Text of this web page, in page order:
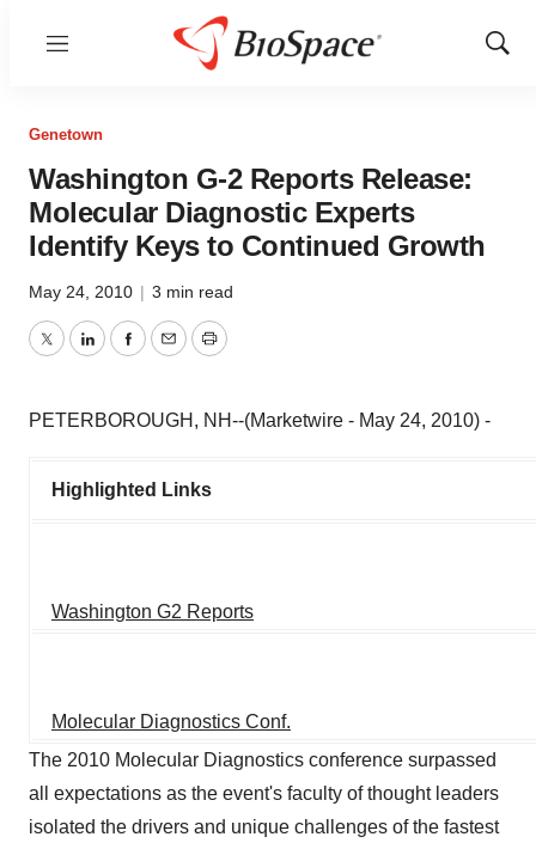
Menu
Show
Genetown
Washington G-2 Reports Release:
Molecular Diagnostic Experts
Identify Keys to Continued Growth
May 24, 2010 | 3 min read
TwitterLinkedInFacebook
EmailPrint
PETERBOROUGH, NH--(Marketwire - May 24, 2010) -
Highlighted Links
Washington G2 Reports
Molecular Diagnostics Conf.
The 2010 Molecular Diagnostics conference surpassed
all expectations as the event's faculty of thought leaders
isolated the drivers and unique challenges of the fastest